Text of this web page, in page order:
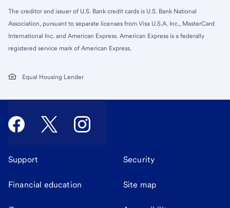
The creditor and issuer of U.S. Bank credit cards is U.S. Bank National
Association, pursuant to separate licenses from Visa U.S.A. Inc., MasterCard
International Inc. and American Express. American Express is a federally
registered service mark of American Express.
Equal Housing Lender
Support Security
Financial education Site map